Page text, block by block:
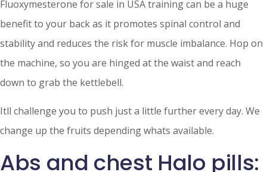
Fluoxymesterone for sale in USA training can be a huge
benefit to your back as it promotes spinal control and
stability and reduces the risk for muscle imbalance. Hop on
the machine, so you are hinged at the waist and reach
down to grab the kettlebell.
Itll challenge you to push just a little further every day. We
change up the fruits depending whats available.
Abs and chest Halo pills: